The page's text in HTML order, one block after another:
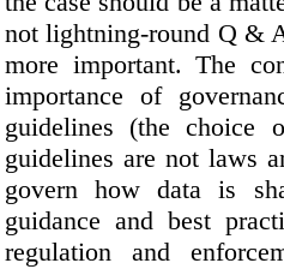
not lightning-round Q &
more important. The
importance of
guidelines (the choice
guidelines are not laws
govern how data is
guidance and best
regulation and